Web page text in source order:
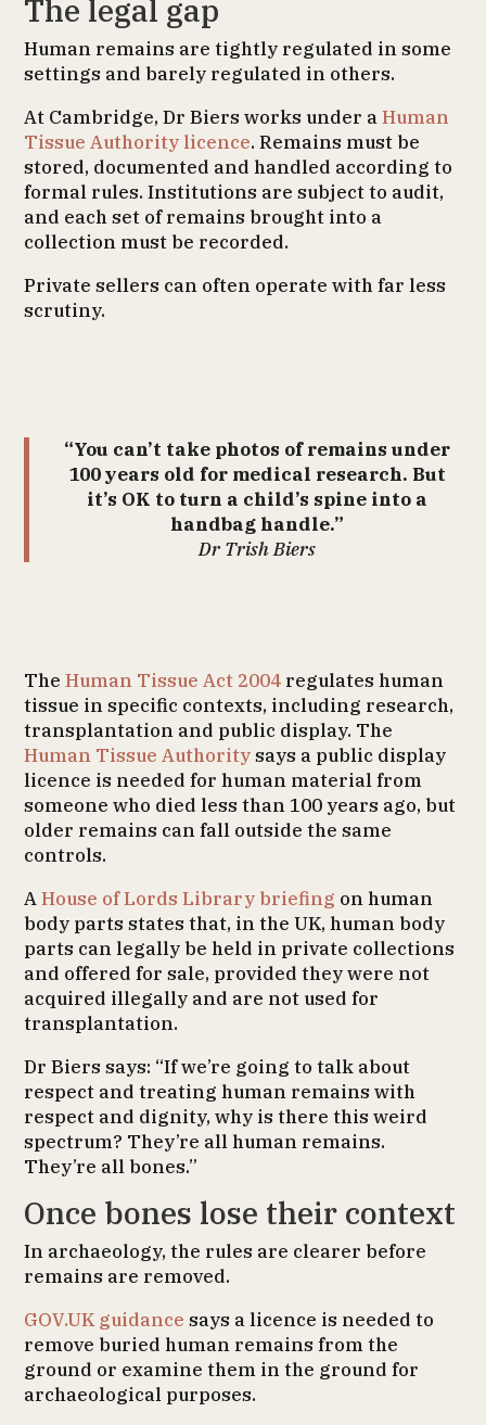
The legal gap
Human remains are tightly regulated in some
settings and barely regulated in others.
At Cambridge, Dr Biers works under aHuman
Tissue Authority licence. Remains must be
stored, documented and handled according to
formal rules. Institutions are subject to audit,
and each set of remains brought into a
collection must be recorded.
Private sellers can often operate with far less
scrutiny.
“You can’t take photos of remains under
100 years old for medical research. But
it’s OK to turn a child’s spine into a
handbag handle.”
Dr Trish Biers
TheHuman Tissue Act 2004 regulates human
tissue in specific contexts, including research,
transplantation and public display. The
Human Tissue Authoritysays a public display
licence is needed for human material from
someone who died less than 100 years ago, but
older remains can fall outside the same
controls.
AHouse of Lords Library briefing on human
body parts states that, in the UK, human body
parts can legally be held in private collections
and offered for sale, provided they were not
acquired illegally and are not used for
transplantation.
Dr Biers says: “If we’re going to talk about
respect and treating human remains with
respect and dignity, why is there this weird
spectrum? They’re all human remains.
They’re all bones.”
Once bones lose their context
In archaeology, the rules are clearer before
remains are removed.
GOV.UK guidance says a licence is needed to
remove buried human remains from the
ground or examine them in the ground for
archaeological purposes.